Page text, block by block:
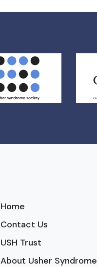
Home
Contact Us
USH Trust
About Usher Syndrome